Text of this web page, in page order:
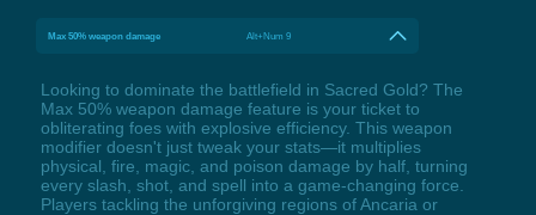
Max 50% weapon damage Alt+Num 9
Looking to dominate the battlefield in Sacred Gold? The
Max 50% weapon damage feature is your ticket to
obliterating foes with explosive efficiency. This weapon
modifier doesn't just tweak your stats—it multiplies
physical, fire, magic, and poison damage by half, turning
every slash, shot, and spell into a game-changing force.
Players tackling the unforgiving regions of Ancaria or